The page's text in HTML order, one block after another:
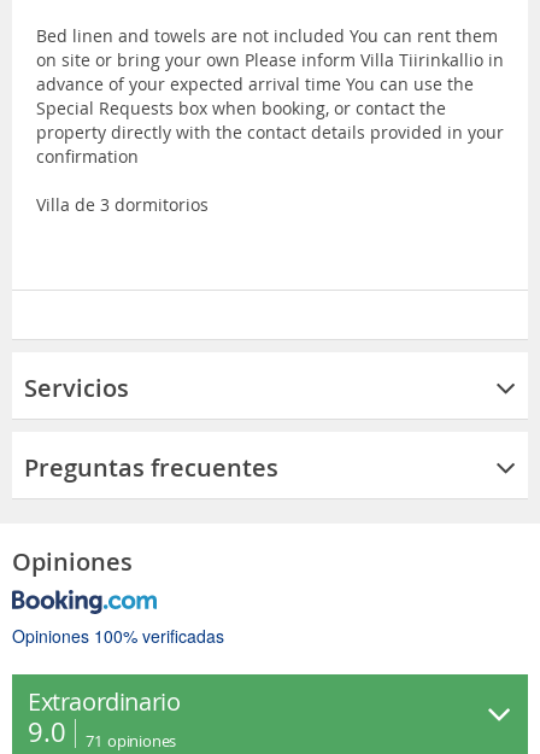
Bed linen and towels are not included You can rent them
on site or bring your own Please inform Villa Tiirinkallio in
advance of your expected arrival time You can use the
Special Requests box when booking, or contact the
property directly with the contact details provided in your
confirmation
Villa de 3 dormitorios
Servicios
Preguntas frecuentes
Opiniones
Opiniones 100% verificadas
Extraordinario
9.0 71 opiniones